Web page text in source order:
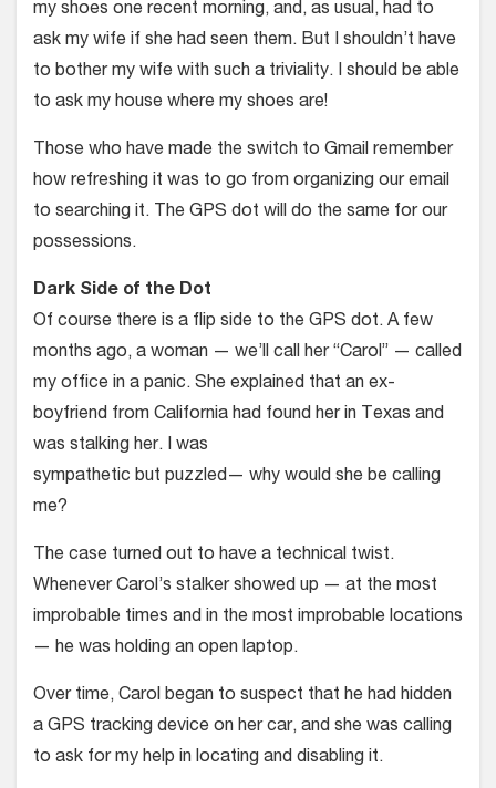
my shoes one recent morning, and, as usual, had to
ask my wife if she had seen them. But I shouldn’t have
to bother my wife with such a triviality. I should be able
to ask my house where my shoes are!
Those who have made the switch to Gmail remember
how refreshing it was to go from organizing our email
to searching it. The GPS dot will do the same for our
possessions.
Dark Side of the Dot
Of course there is a flip side to the GPS dot. A few
months ago, a woman — we’ll call her “Carol” — called
my office in a panic. She explained that an ex-
boyfriend from California had found her in Texas and
was stalking her. I was
sympathetic but puzzled— why would she be calling
me?
The case turned out to have a technical twist.
Whenever Carol’s stalker showed up — at the most
improbable times and in the most improbable locations
— he was holding an open laptop.
Over time, Carol began to suspect that he had hidden
a GPS tracking device on her car, and she was calling
to ask for my help in locating and disabling it.